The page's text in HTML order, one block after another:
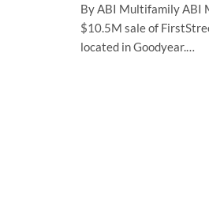
By ABI Multifamily ABI
$10.5M sale of
located in Goodyear.…